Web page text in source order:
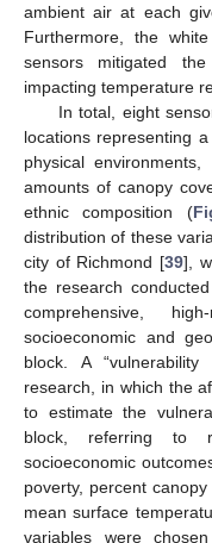
ambient air at each
Furthermore, the
sensors mitigated
impacting temperature
In total, eight
locations representing
physical
amounts of canopy
ethnic composition (
distribution of these
city of Richmond [39],
the research
comprehensive,
socioeconomic and
block. A
research, in which the
to estimate the
block, referring to
socioeconomic
poverty, percent
mean surface
variables were